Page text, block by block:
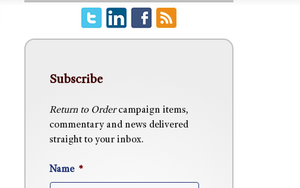
Subscribe
Return to Ordercampaign items,
commentary and news delivered
straight to your inbox.
Name *